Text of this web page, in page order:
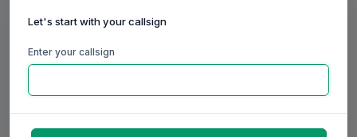
BANDS ACTIVE
1
Let's start with your callsign
Enter your callsign